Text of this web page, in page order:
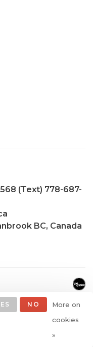
(Text) 778-687-
BC, Canada
NO
More on
cookies
»